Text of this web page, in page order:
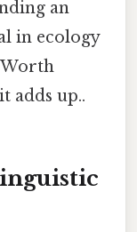
an
in ecology
adds up..